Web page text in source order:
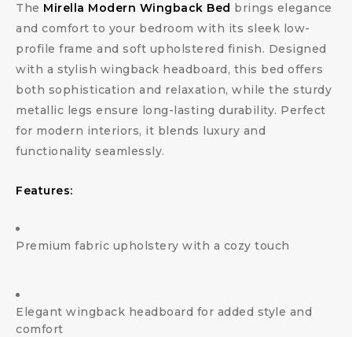
The Mirella Modern Wingback Bed brings elegance
and comfort to your bedroom with its sleek low-
profile frame and soft upholstered finish. Designed
with a stylish wingback headboard, this bed offers
both sophistication and relaxation, while the sturdy
metallic legs ensure long-lasting durability. Perfect
for modern interiors, it blends luxury and
functionality seamlessly.
Features:
Premium fabric upholstery with a cozy touch
Elegant wingback headboard for added style and
comfort